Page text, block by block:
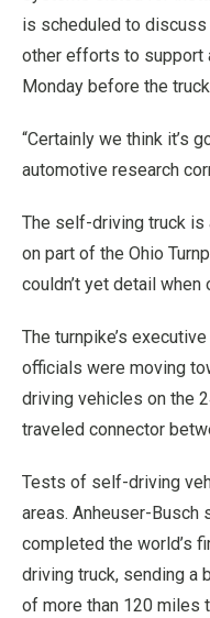
is scheduled to
other efforts to support
Monday before the
“Certainly we think it’s
automotive research
The self-driving truck
on part of the Ohio
couldn’t yet detail when
The turnpike’s
officials were moving
driving vehicles on the
traveled connector
Tests of self-driving
areas. Anheuser-Busch
completed the world’s
driving truck, sending a
of more than 120 miles